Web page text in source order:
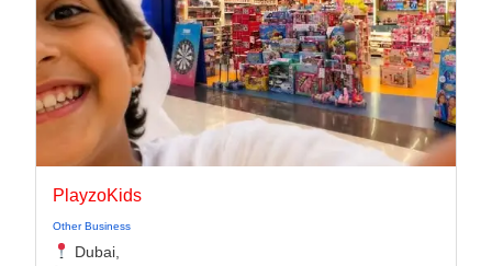
PlayzoKids
Other Business
Dubai,